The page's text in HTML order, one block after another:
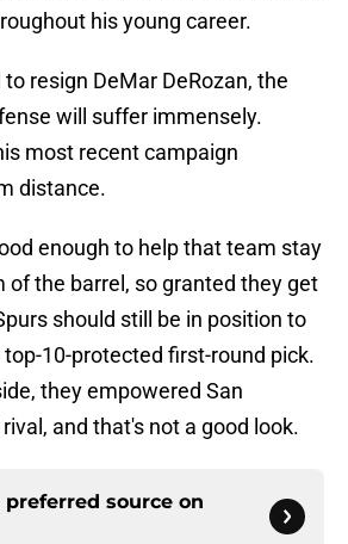
his young career.
resign DeMar DeRozan, the
will suffer immensely.
most recent campaign
distance.
enough to help that team stay
of the barrel, so granted they get
should still be in position to
10-protected first-round pick.
they empowered San
and that's not a good look.
preferred source on